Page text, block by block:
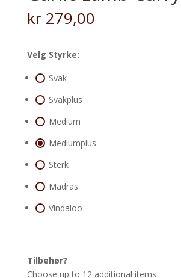
kr279,00
Velg Styrke:
Svak
Svakplus
Medium
Mediumplus
Sterk
Madras
Vindaloo
Tilbehør?
Choose up to 12 additional items